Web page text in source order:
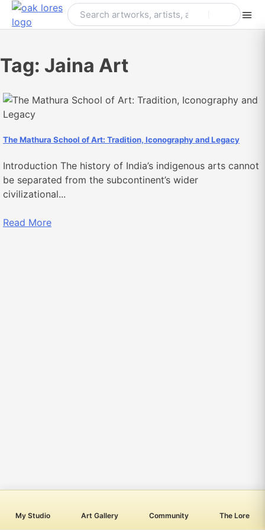
Skip
My Studio Art Gallery Community The Lore
Tag: Jaina Art
The Mathura School of Art: Tradition, Iconography and Legacy
Introduction The history of India’s indigenous arts cannot
be separated from the subcontinent’s wider
civilizational...
Read More